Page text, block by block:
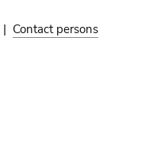
| Contact persons